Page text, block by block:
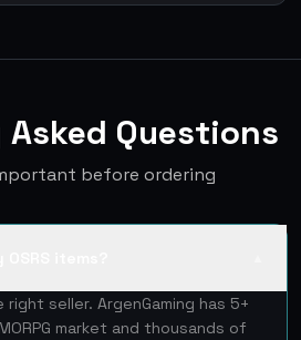
Questions
before ordering
seller. ArgenGaming has 5+
market and thousands of